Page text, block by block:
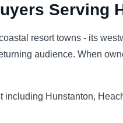
Serving
resort towns - its
audience. When
including Hunstanton,